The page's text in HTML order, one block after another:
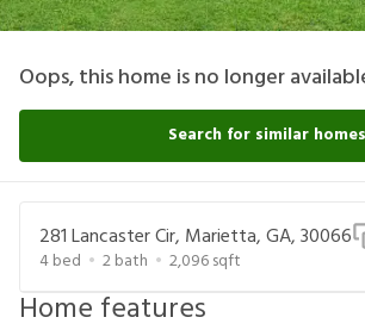
Oops, this home is no longer
Search for similar homes
281 Lancaster Cir, Marietta, GA, 30066
4bed 2bath 2,096sqft
Home features